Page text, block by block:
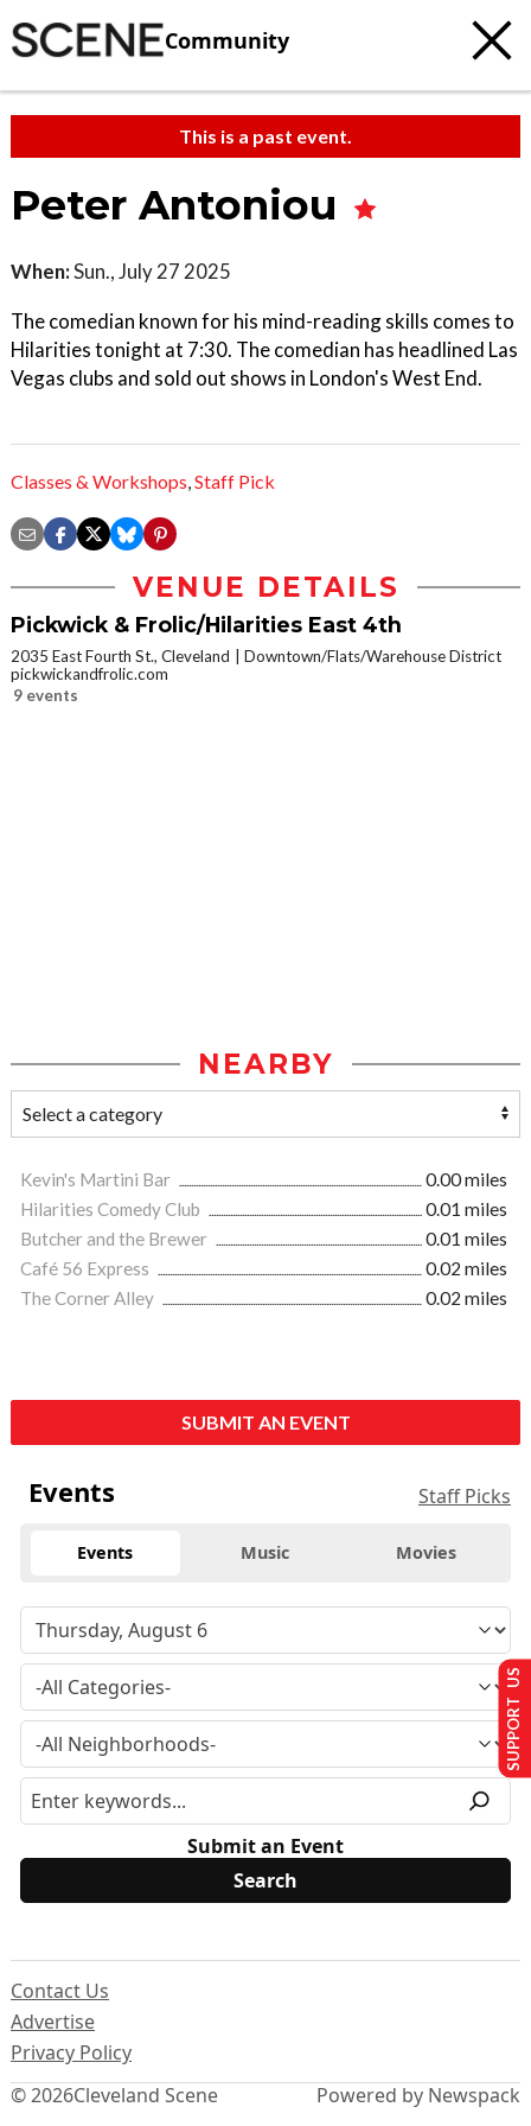
Community
This is a past event.
Peter Antoniou
When:Sun., July 27 2025
The comedian known for his mind-reading skills comes to
Hilarities tonight at 7:30. The comedian has headlined Las
Vegas clubs and sold out shows in London's West End.
Classes & Workshops,Staff Pick
VENUE DETAILS
Pickwick & Frolic/Hilarities East 4th
2035 East Fourth St., Cleveland
Downtown/Flats/Warehouse District
pickwickandfrolic.com
9 events
NEARBY
Kevin's Martini Bar
0.00 miles
Hilarities Comedy Club
0.01 miles
Butcher and the Brewer
0.01 miles
Café 56 Express
0.02 miles
The Corner Alley
0.02 miles
SUBMIT AN EVENT
Events Staff Picks
Events Music Movies
Submit an Event
© 2026Cleveland Scene
Contact Us
Advertise
Privacy Policy
Powered by Newspack
SUPPORT US